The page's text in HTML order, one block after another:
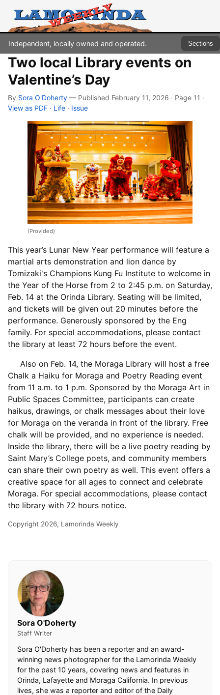
Independent, locally owned and operated. Sections
Two local Library events on
Valentine’s Day
By Sora O'Doherty — Published February 11, 2026 · Page 11 ·
View as PDF · Life · Issue
(Provided)
This year’s Lunar New Year performance will feature a
martial arts demonstration and lion dance by
Tomizaki's Champions Kung Fu Institute to welcome in
the Year of the Horse from 2 to 2:45 p.m. on Saturday,
Feb. 14 at the Orinda Library. Seating will be limited,
and tickets will be given out 20 minutes before the
performance. Generously sponsored by the Eng
family. For special accommodations, please contact
the library at least 72 hours before the event.
Also on Feb. 14, the Moraga Library will host a free
Chalk a Haiku for Moraga and Poetry Reading event
from 11 a.m. to 1 p.m. Sponsored by the Moraga Art in
Public Spaces Committee, participants can create
haikus, drawings, or chalk messages about their love
for Moraga on the veranda in front of the library. Free
chalk will be provided, and no experience is needed.
Inside the library, there will be a live poetry reading by
Saint Mary’s College poets, and community members
can share their own poetry as well. This event offers a
creative space for all ages to connect and celebrate
Moraga. For special accommodations, please contact
the library with 72 hours notice.
Copyright 2026, Lamorinda Weekly
Sora O'Doherty
Staff Writer
Sora O'Doherty has been a reporter and an award-
winning news photographer for the Lamorinda Weekly
for the past 10 years, covering news and features in
Orinda, Lafayette and Moraga California. In previous
lives, she was a reporter and editor of the Daily